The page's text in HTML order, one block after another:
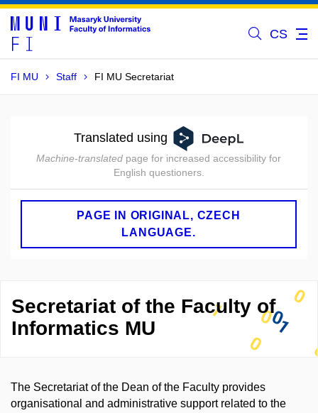
CS
FI MU Staff FI MU Secretariat
Translated using
Machine-translated page for increased accessibility for
English questioners.
PAGE IN ORIGINAL, CZECH
LANGUAGE.
Secretariat of the Faculty of
Informatics MU
The Secretariat of the Dean of the Faculty provides
organisational and administrative support related to the